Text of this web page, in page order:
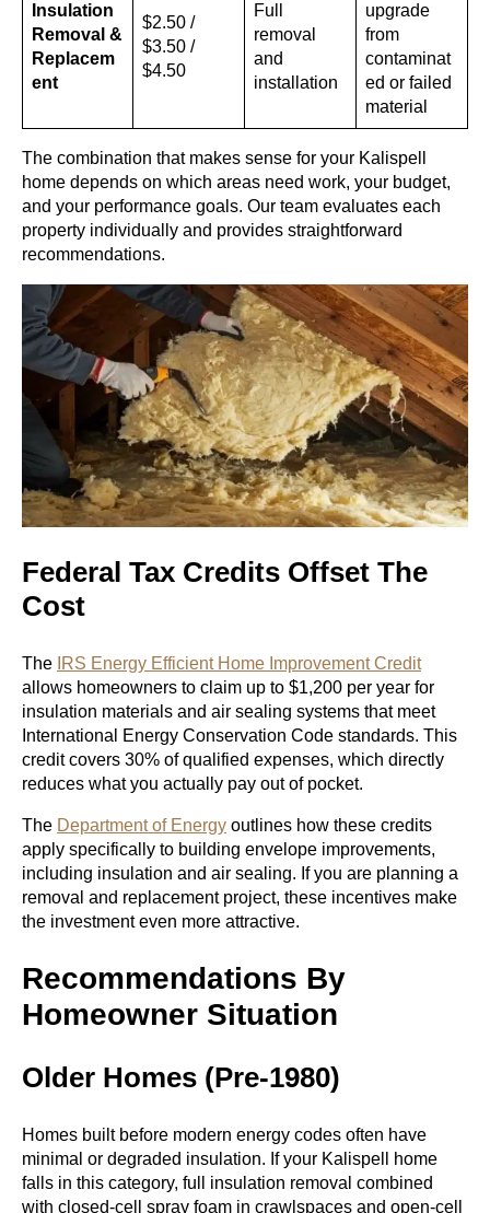
Insulation
Removal &
Replacem
ent
$2.50 /
$3.50 /
$4.50
Full
removal
and
installation
upgrade
from
contaminat
ed or failed
material
The combination that makes sense for your Kalispell
home depends on which areas need work, your budget,
and your performance goals. Our team evaluates each
property individually and provides straightforward
recommendations.
Federal Tax Credits Offset The
Cost
The IRS Energy Efficient Home Improvement Credit
allows homeowners to claim up to $1,200 per year for
insulation materials and air sealing systems that meet
International Energy Conservation Code standards. This
credit covers 30% of qualified expenses, which directly
reduces what you actually pay out of pocket.
The Department of Energy outlines how these credits
apply specifically to building envelope improvements,
including insulation and air sealing. If you are planning a
removal and replacement project, these incentives make
the investment even more attractive.
Recommendations By
Homeowner Situation
Older Homes (Pre-1980)
Homes built before modern energy codes often have
minimal or degraded insulation. If your Kalispell home
falls in this category, full insulation removal combined
with closed-cell spray foam in crawlspaces and open-cell